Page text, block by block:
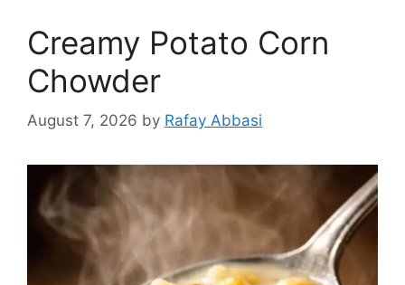
Creamy Potato Corn
Chowder
August 7, 2026 by Rafay Abbasi